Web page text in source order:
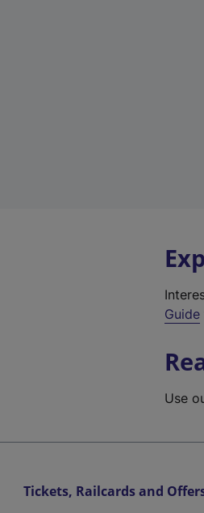
Guide
Use
Tickets, Railcards and